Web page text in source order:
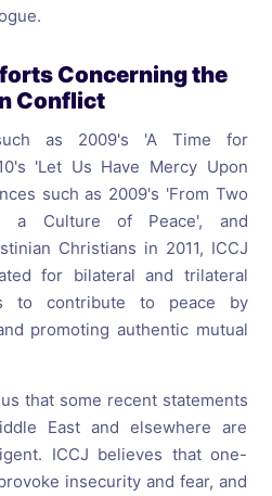
Concerning the
Conflict
as 2009's 'A Time for
'Let Us Have Mercy Upon
such as 2009's 'From Two
a Culture of Peace', and
Christians in 2011, ICCJ
for bilateral and trilateral
to contribute to peace by
promoting authentic mutual
that some recent statements
East and elsewhere are
ICCJ believes that one-
insecurity and fear, and